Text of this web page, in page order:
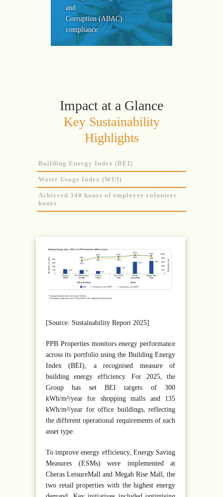
and
Corruption (ABAC)
compliance.
Impact at a Glance
Key Sustainability
Highlights
Building Energy Index (BEI)
Water Usage Index (WUI)
Achieved 340 hours of employee volunteer
hours
[Source: Sustainability Report 2025]
PPB Properties monitors energy performance
across its portfolio using the Building Energy
Index (BEI), a recognised measure of
building energy efficiency. For 2025, the
Group has set BEI targets of 300
kWh/m²/year for shopping malls and 135
kWh/m²/year for office buildings, reflecting
the different operational requirements of each
asset type.
To improve energy efficiency, Energy Saving
Measures (ESMs) were implemented at
Cheras LeisureMall and Megah Rise Mall, the
two retail properties with the highest energy